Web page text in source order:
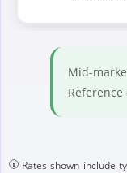
Mid-
Rates shown include